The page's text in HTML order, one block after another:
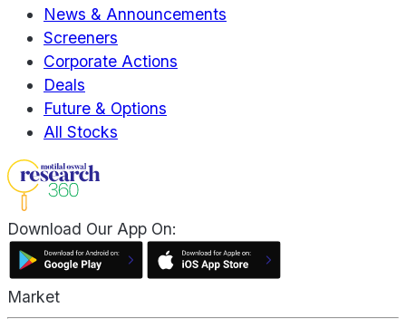
News & Announcements
Screeners
Corporate Actions
Deals
Future & Options
All Stocks
Download Our App On:
Market